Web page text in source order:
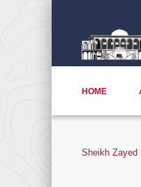
HOME
Sheikh Zayed